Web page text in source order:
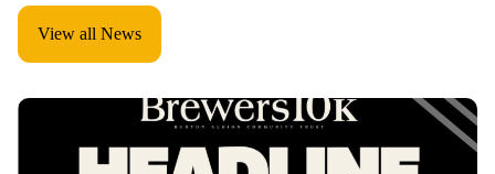
View all News